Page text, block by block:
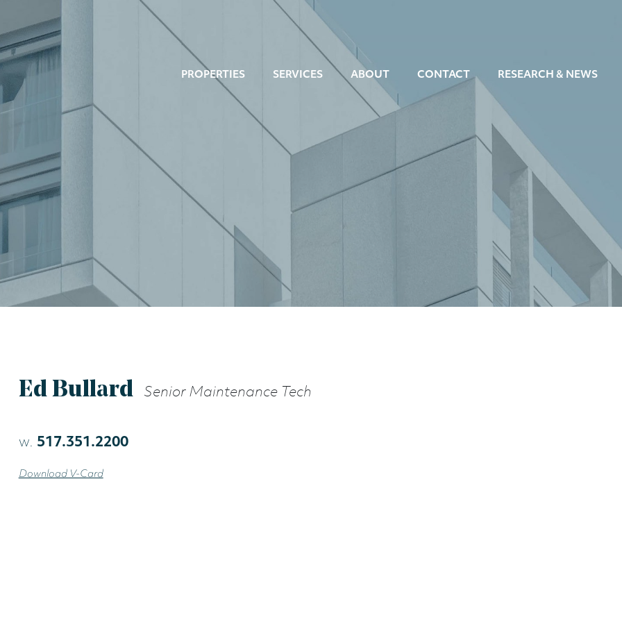
PROPERTIES SERVICES ABOUT CONTACT RESEARCH & NEWS
Ed Bullard Senior Maintenance Tech
w. 517.351.2200
Download V-Card